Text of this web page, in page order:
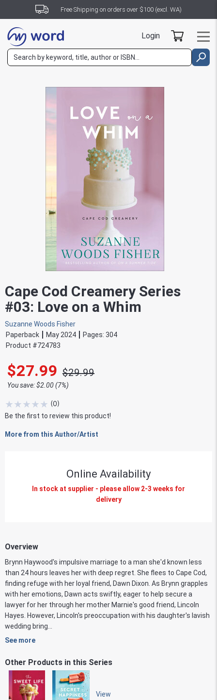
Free Shipping on orders over $100 (excl. WA)
Login
Cape Cod Creamery Series
#03: Love on a Whim
Suzanne Woods Fisher
Paperback
May 2024 Pages: 304
Product #724783
$27.99 $29.99
You save: $2.00 (7%)
★★★★★ (0)
Be the first to review this product!
More from this Author/Artist
Online Availability
In stock at supplier - please allow 2-3 weeks for
delivery
Overview
Brynn Haywood's impulsive marriage to a man she'd known less
than 24 hours leaves her with deep regret. She flees to Cape Cod,
finding refuge with her loyal friend, Dawn Dixon. As Brynn grapples
with her emotions, Dawn acts swiftly, eager to help secure a
lawyer for her through her mother Marnie's good friend, Lincoln
Hayes. However, Lincoln's preoccupation with his daughter's lavish
wedding bring...
See more
Other Products in this Series
View